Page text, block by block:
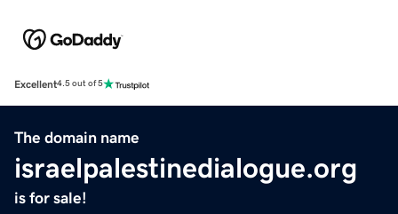
Excellent4.5 out of 5
The domain name
israelpalestinedialogue.org
is for sale!